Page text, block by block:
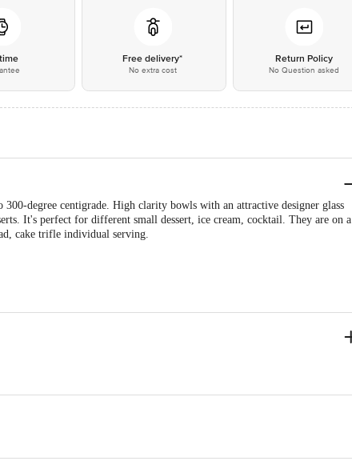
Free delivery*
No extra cost
Return Policy
No Question asked
degree centigrade. High clarity bowls with an attractive designer glass
It's perfect for different small dessert, ice cream, cocktail. They are on a
cake trifle individual serving.